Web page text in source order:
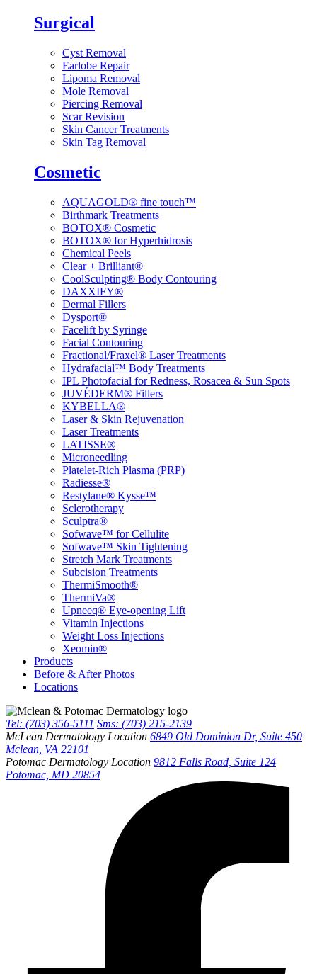
Surgical
Cyst Removal
Earlobe Repair
Lipoma Removal
Mole Removal
Piercing Removal
Scar Revision
Skin Cancer Treatments
Skin Tag Removal
Cosmetic
AQUAGOLD® fine touch™
Birthmark Treatments
BOTOX® Cosmetic
BOTOX® for Hyperhidrosis
Chemical Peels
Clear + Brilliant®
CoolSculpting® Body Contouring
DAXXIFY®
Dermal Fillers
Dysport®
Facelift by Syringe
Facial Contouring
Fractional/Fraxel® Laser Treatments
Hydrafacial™ Body Treatments
IPL Photofacial for Redness, Rosacea & Sun Spots
JUVÉDERM® Fillers
KYBELLA®
Laser & Skin Rejuvenation
Laser Treatments
LATISSE®
Microneedling
Platelet-Rich Plasma (PRP)
Radiesse®
Restylane® Kysse™
Sclerotherapy
Sculptra®
Sofwave™ for Cellulite
Sofwave™ Skin Tightening
Stretch Mark Treatments
Subcision Treatments
ThermiSmooth®
ThermiVa®
Upneeq® Eye-opening Lift
Vitamin Injections
Weight Loss Injections
Xeomin®
Products
Before & After Photos
Locations
Tel: (703) 356-5111 Sms: (703) 215-2139
McLean Dermatology Location 6849 Old Dominion Dr, Suite 450
Mclean, VA 22101
Potomac Dermatology Location 9812 Falls Road, Suite 124
Potomac, MD 20854